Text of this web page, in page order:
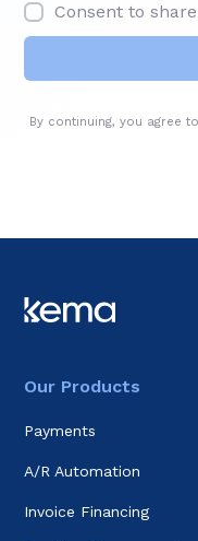
Consent to
By continuing, you agree
Our Products
Payments
A/R Automation
Invoice Financing